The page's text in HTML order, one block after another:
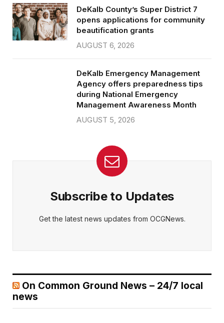
DeKalb County’s Super District 7
opens applications for community
beautification grants
AUGUST 6, 2026
DeKalb Emergency Management
Agency offers preparedness tips
during National Emergency
Management Awareness Month
AUGUST 5, 2026
Subscribe to Updates
Get the latest news updates from OCGNews.
On Common Ground News – 24/7 local
news